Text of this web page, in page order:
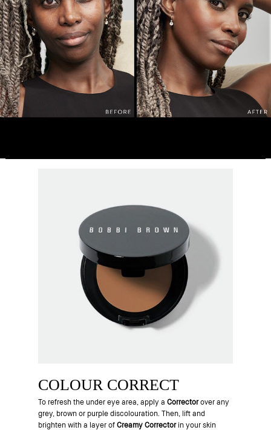
COLOUR CORRECT
To refresh the under eye area, apply a Correctorover any
grey, brown or purple discolouration. Then, lift and
brighten with a layer of Creamy Correctorin your skin